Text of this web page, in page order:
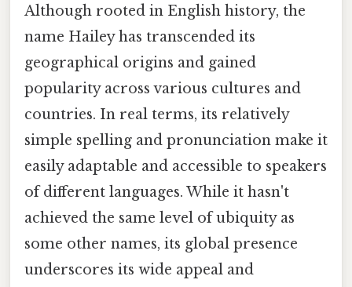
Although rooted in English history, the
name Hailey has transcended its
geographical origins and gained
popularity across various cultures and
countries. In real terms, its relatively
simple spelling and pronunciation make it
easily adaptable and accessible to speakers
of different languages. While it hasn't
achieved the same level of ubiquity as
some other names, its global presence
underscores its wide appeal and